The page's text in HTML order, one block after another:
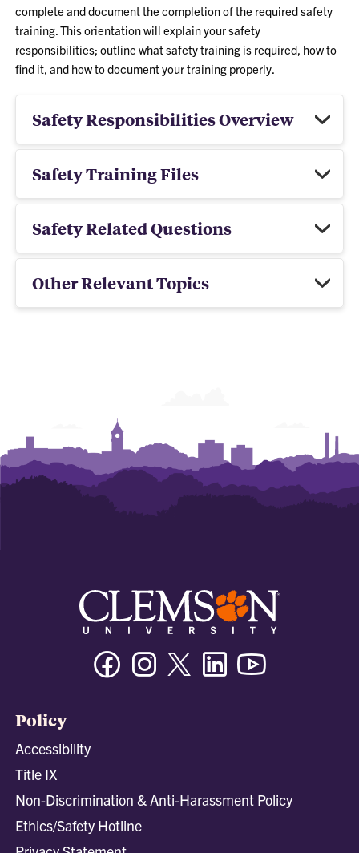
complete and document the completion of the required safety
training. This orientation will explain your safety
responsibilities; outline what safety training is required, how to
find it, and how to document your training properly.
Safety Responsibilities Overview
Safety Training Files
Safety Related Questions
Other Relevant Topics
FacebookInstagramTwitter/XLinkedin
Policy
Accessibility
Title IX
Non-Discrimination & Anti-Harassment Policy
Ethics/Safety Hotline